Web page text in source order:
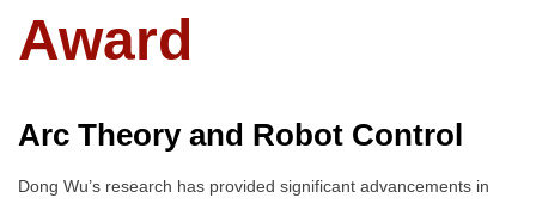
Award
Arc Theory and Robot Control
Dong Wu’s research has provided significant advancements in